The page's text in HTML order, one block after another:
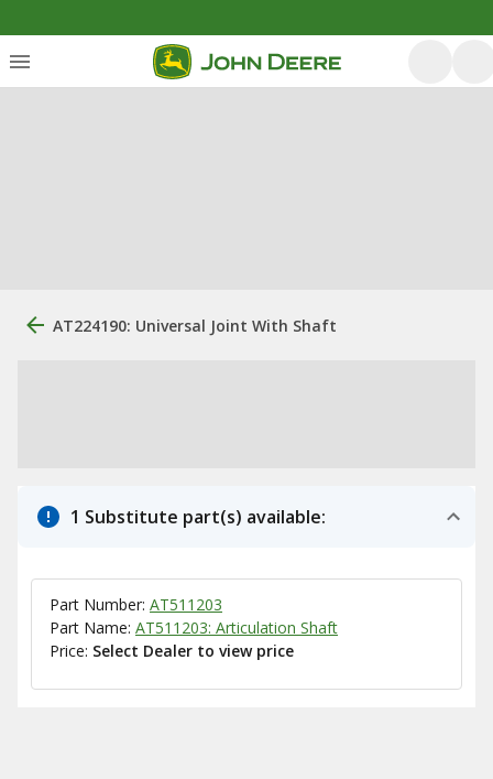
AT224190: Universal Joint With Shaft
1 Substitute part(s) available:
Part Number: AT511203
Part Name: AT511203: Articulation Shaft
Price: Select Dealer to view price